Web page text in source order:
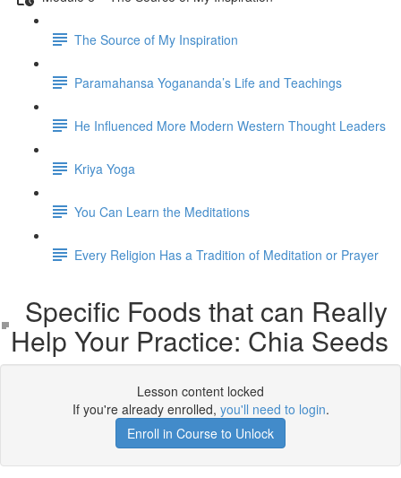
The Source of My Inspiration
Paramahansa Yogananda’s Life and Teachings
He Influenced More Modern Western Thought Leaders
Kriya Yoga
You Can Learn the Meditations
Every Religion Has a Tradition of Meditation or Prayer
Specific Foods that can Really
Help Your Practice: Chia Seeds
Lesson content locked
If you're already enrolled, you'll need to login.
Enroll in Course to Unlock